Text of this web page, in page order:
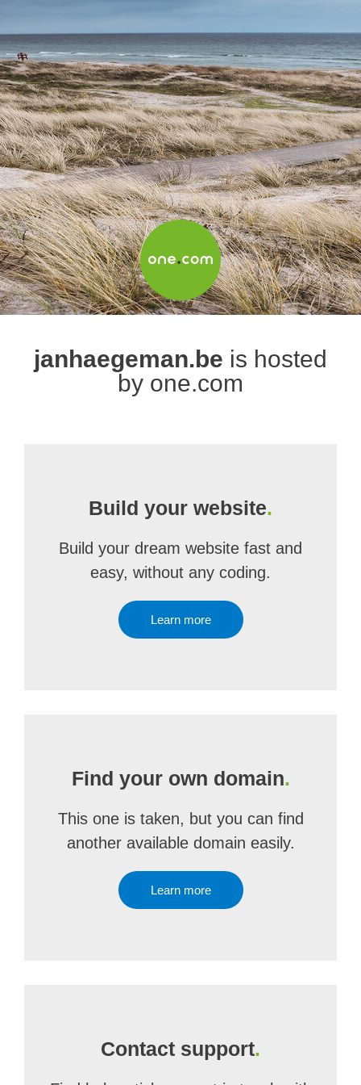
janhaegeman.be is hosted
by one.com
Build your website.
Build your dream website fast and
easy, without any coding.
Learn more
Find your own domain.
This one is taken, but you can find
another available domain easily.
Learn more
Contact support.